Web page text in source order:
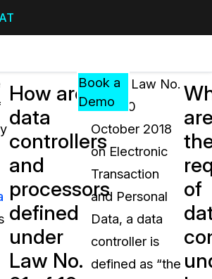
RESOURCES,
GUIDES,
AND
INSIGHTS
FROM
FAQs
Answers to your most common
about CaseGuard
Blogs
Events
Book a
Demo
How are
data
controllers
and
processors
defined
under
Law No.
Under Law No.
81 of 10
October 2018
on Electronic
Transaction
and Personal
Data, a data
controller is
defined as “the
of